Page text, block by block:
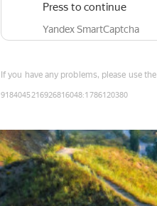
Press to continue
Yandex SmartCaptcha
If you have any problems, please use the
9184045216926816048:1786120380